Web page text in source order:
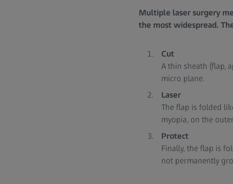
Multiple laser surgery
the most widespread.
Cut
A thin sheath (flap,
micro plane.
Laser
The flap is folded
myopia, on the
Protect
Finally, the flap is
not permanently